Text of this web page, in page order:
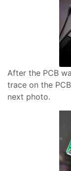
After the PCB
trace on the
next photo.